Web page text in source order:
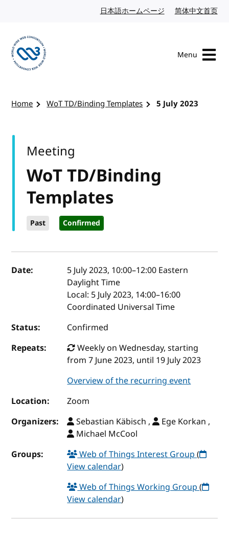
日本語ホームページ Japanese website
简体中文首页
Menu
Home WoT TD/Binding Templates 5 July 2023
WoT TD/Binding
Templates
Past Confirmed
Meeting
Event details
Date: 5 July 2023, 10:00–12:00 Eastern
Daylight Time
Local: 5 July 2023, 14:00–16:00
Coordinated Universal Time
Status:
Confirmed
Repeats:
Weekly on Wednesday, starting
from 7 June 2023, until 19 July 2023
Overview of the recurring event
Location:
Zoom
Organizers:
Sebastian Käbisch ,
Ege Korkan ,
Michael McCool
Groups:
Web of Things Interest Group(
View calendar)
Web of Things Working Group(
View calendar)